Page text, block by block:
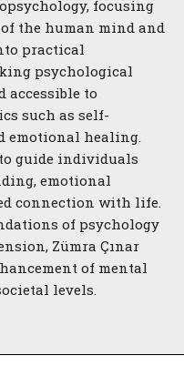
focusing
the human mind and
practical
psychological
accessible to
such as self-
emotional healing.
guide individuals
emotional
connection with life.
of psychology
Zümra Çınar
of mental
levels.